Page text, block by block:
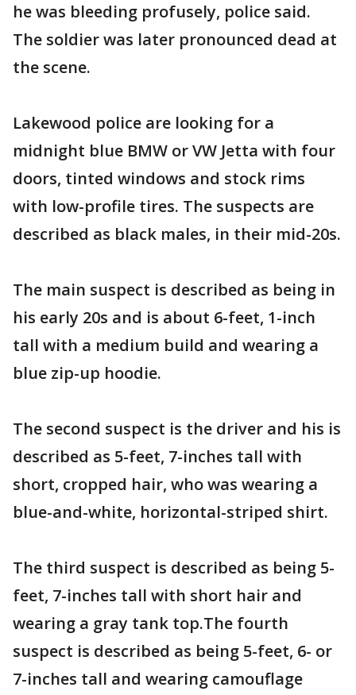
he was bleeding profusely, police said.
The soldier was later pronounced dead at
the scene.
Lakewood police are looking for a
midnight blue BMW or VW Jetta with four
doors, tinted windows and stock rims
with low-profile tires. The suspects are
described as black males, in their mid-20s.
The main suspect is described as being in
his early 20s and is about 6-feet, 1-inch
tall with a medium build and wearing a
blue zip-up hoodie.
The second suspect is the driver and his is
described as 5-feet, 7-inches tall with
short, cropped hair, who was wearing a
blue-and-white, horizontal-striped shirt.
The third suspect is described as being 5-
feet, 7-inches tall with short hair and
wearing a gray tank top.The fourth
suspect is described as being 5-feet, 6- or
7-inches tall and wearing camouflage